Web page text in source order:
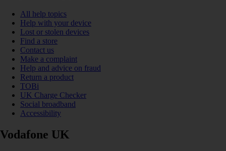
All help topics
Help with your device
Lost or stolen devices
Find a store
Contact us
Make a complaint
Help and advice on fraud
Return a product
TOBi
UK Charge Checker
Social broadband
Accessibility
Vodafone UK